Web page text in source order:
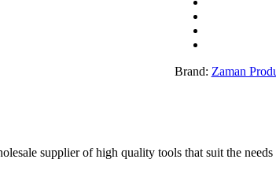
Zaman
Products
quantity
Brand: Zaman
supplier of high quality tools that suit the